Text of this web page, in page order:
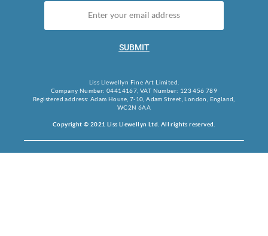
SUBMIT
Liss Llewellyn Fine Art Limited.
Company Number: 04414167, VAT Number: 123 456 789
Registered address: Adam House, 7-10, Adam Street, London, England,
WC2N 6AA
Copyright © 2021 Liss Llewellyn Ltd. All rights reserved.